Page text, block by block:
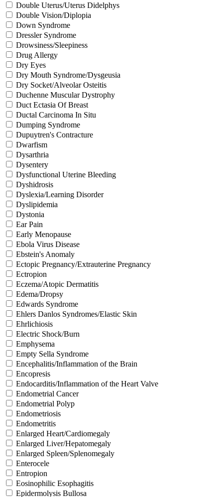
Double Uterus/Uterus Didelphys
Double Vision/Diplopia
Down Syndrome
Dressler Syndrome
Drowsiness/Sleepiness
Drug Allergy
Dry Eyes
Dry Mouth Syndrome/Dysgeusia
Dry Socket/Alveolar Osteitis
Duchenne Muscular Dystrophy
Duct Ectasia Of Breast
Ductal Carcinoma In Situ
Dumping Syndrome
Dupuytren's Contracture
Dwarfism
Dysarthria
Dysentery
Dysfunctional Uterine Bleeding
Dyshidrosis
Dyslexia/Learning Disorder
Dyslipidemia
Dystonia
Ear Pain
Early Menopause
Ebola Virus Disease
Ebstein's Anomaly
Ectopic Pregnancy/Extrauterine Pregnancy
Ectropion
Eczema/Atopic Dermatitis
Edema/Dropsy
Edwards Syndrome
Ehlers Danlos Syndromes/Elastic Skin
Ehrlichiosis
Electric Shock/Burn
Emphysema
Empty Sella Syndrome
Encephalitis/Inflammation of the Brain
Encopresis
Endocarditis/Inflammation of the Heart Valve
Endometrial Cancer
Endometrial Polyp
Endometriosis
Endometritis
Enlarged Heart/Cardiomegaly
Enlarged Liver/Hepatomegaly
Enlarged Spleen/Splenomegaly
Enterocele
Entropion
Eosinophilic Esophagitis
Epidermolysis Bullosa